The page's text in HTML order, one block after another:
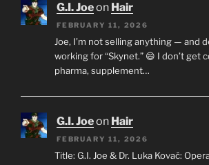
G.I. Joeon Hair
FEBRUARY 11, 2026
Joe, I’m not selling anything — and
working for “Skynet.” 😄 I don’t get
pharma, supplement…
G.I. Joeon Hair
FEBRUARY 11, 2026
Title: G.I. Joe & Dr. Luka Kovač: